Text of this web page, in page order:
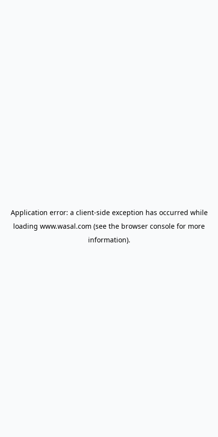
Application error: a client-side exception has occurred while
loading www.wasal.com (see the browser console for more
information).